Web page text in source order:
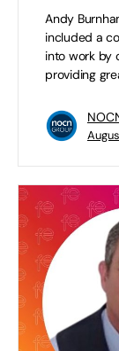
Andy
included a
into work by
providing